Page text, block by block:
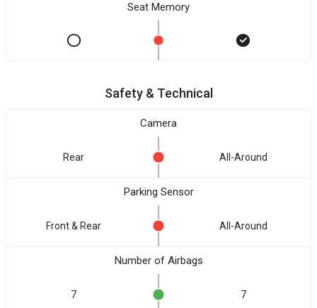
Seat Memory
Safety & Technical
Camera
Rear All-Around
Parking Sensor
Front & Rear All-Around
Number of Airbags
7 7